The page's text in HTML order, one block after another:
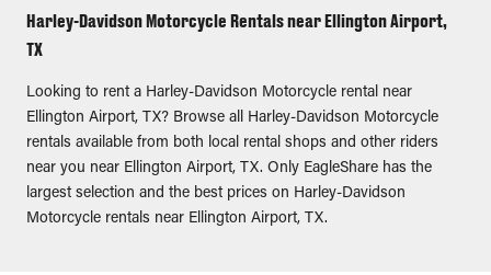
Harley-Davidson Motorcycle Rentals near Ellington Airport,
TX
Looking to rent a Harley-Davidson Motorcycle rental near
Ellington Airport, TX? Browse all Harley-Davidson Motorcycle
rentals available from both local rental shops and other riders
near you near Ellington Airport, TX. Only EagleShare has the
largest selection and the best prices on Harley-Davidson
Motorcycle rentals near Ellington Airport, TX.